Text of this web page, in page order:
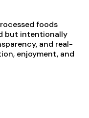
foods
but intentionally
and real-
enjoyment, and